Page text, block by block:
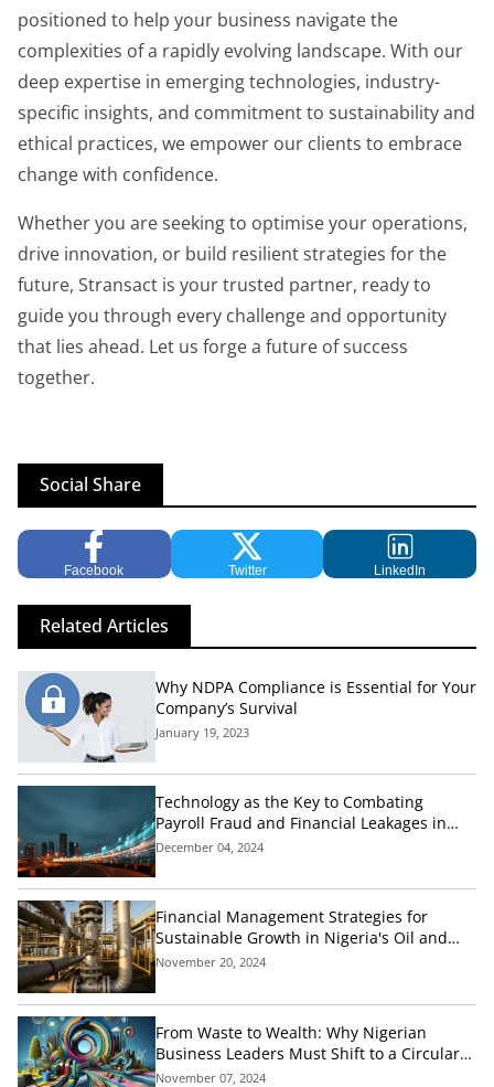
positioned to help your business navigate the
complexities of a rapidly evolving landscape. With our
deep expertise in emerging technologies, industry-
specific insights, and commitment to sustainability and
ethical practices, we empower our clients to embrace
change with confidence.
Whether you are seeking to optimise your operations,
drive innovation, or build resilient strategies for the
future, Stransact is your trusted partner, ready to
guide you through every challenge and opportunity
that lies ahead. Let us forge a future of success
together.
Social Share
Facebook Twitter LinkedIn
Related Articles
Why NDPA Compliance is Essential for Your
Company’s Survival
January 19, 2023
Technology as the Key to Combating
Payroll Fraud and Financial Leakages in
Nigeria's Public Sector
December 04, 2024
Financial Management Strategies for
Sustainable Growth in Nigeria's Oil and
Gas Industry
November 20, 2024
From Waste to Wealth: Why Nigerian
Business Leaders Must Shift to a Circular
Economic Model Today
November 07, 2024